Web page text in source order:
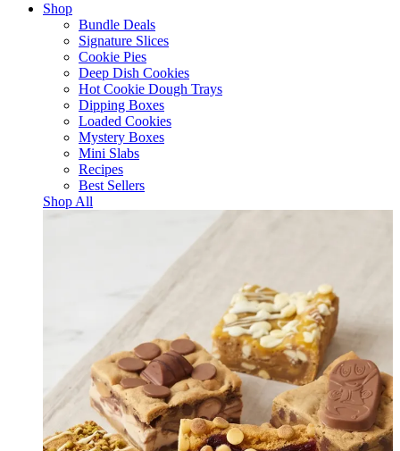
Shop
Bundle Deals
Signature Slices
Cookie Pies
Deep Dish Cookies
Hot Cookie Dough Trays
Dipping Boxes
Loaded Cookies
Mystery Boxes
Mini Slabs
Recipes
Best Sellers
Shop All